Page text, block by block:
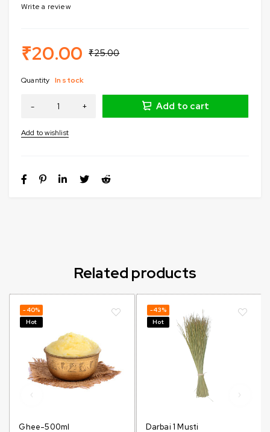
Write a review
₹25.00
₹20.00
Quantity In stock
Add to cart
Related products
-40%
Hot
Ghee-500ml
-43%
Hot
Darbai 1 Musti